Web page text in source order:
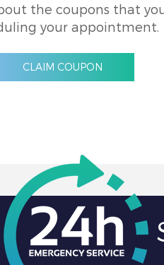
the coupons that
your appointment.
CLAIM COUPON